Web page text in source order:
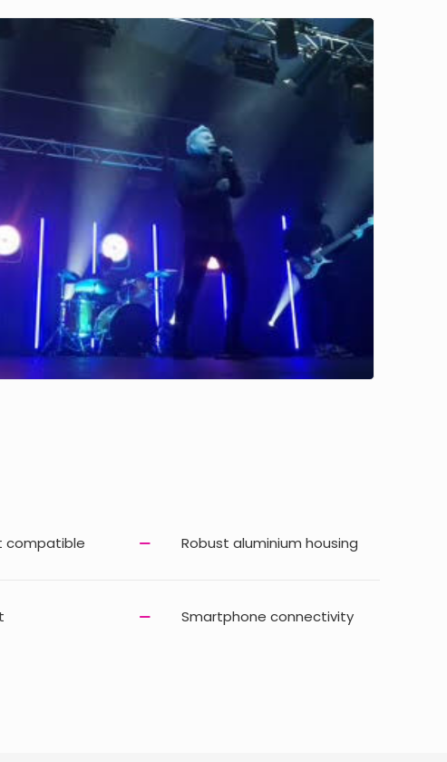
compatible Robust aluminium housing
Smartphone connectivity